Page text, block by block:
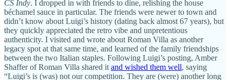
CS Indy. I dropped in with friends to dine, relishing the house
béchamel sauce in particular. The friends were newer to town and
didn’t know about Luigi’s history (dating back almost 67 years), but
they quickly appreciated the retro vibe and unpretentious
authenticity. I visited and wrote about Roman Villa as another
legacy spot at that same time, and learned of the family friendships
between the two Italian staples. Following Luigi’s posting, Amber
Shaffer of Roman Villa shared it and wished them well, saying
“Luigi’s is (was) not our competition. They are (were) another long